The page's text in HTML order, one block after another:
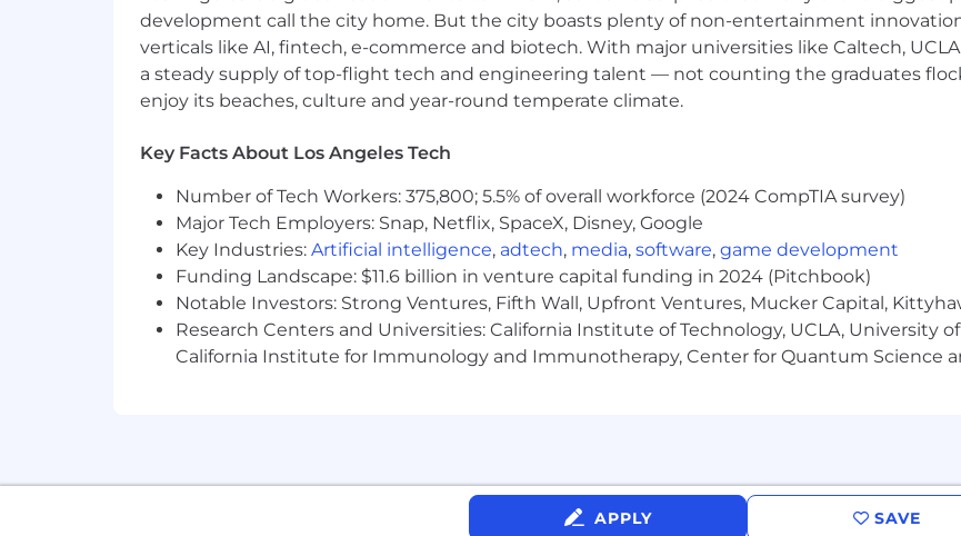
Unsure if you meet the qualifications?We are always looking for talent which will
representative team that will enhance our perspectives, skill sets, background, and
passionate about what we do to apply!
Employer-sponsored 401k with match
Medical, Dental, and vision coverage
Unlimited PTO
Caregiver (Parental) Leave
Health and Wellness benefits
Base Salary
$200,000—$235,000 USD
development call the city home. But the city boasts plenty of non-entertainment
verticals like AI, fintech, e-commerce and biotech. With major universities like Caltech,
a steady supply of top-flight tech and engineering talent — not counting the graduates
enjoy its beaches, culture and year-round temperate climate.
Key Facts About Los Angeles Tech
Number of Tech Workers: 375,800; 5.5% of overall workforce (2024 CompTIA survey)
Major Tech Employers: Snap, Netflix, SpaceX, Disney, Google
Key Industries: Artificial intelligence, adtech, media, software, game development
Funding Landscape: $11.6 billion in venture capital funding in 2024 (Pitchbook)
Notable Investors: Strong Ventures, Fifth Wall, Upfront Ventures, Mucker Capital,
Research Centers and Universities: California Institute of Technology, UCLA, University
California Institute for Immunology and Immunotherapy, Center for Quantum Science
APPLY SAVE